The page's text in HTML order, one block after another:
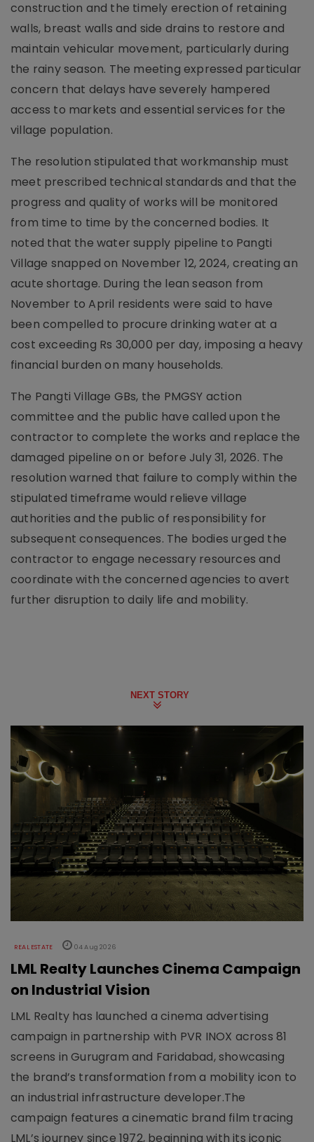
construction and the timely erection of retaining
walls, breast walls and side drains to restore and
maintain vehicular movement, particularly during
the rainy season. The meeting expressed particular
concern that delays have severely hampered
access to markets and essential services for the
village population.
The resolution stipulated that workmanship must
meet prescribed technical standards and that the
progress and quality of works will be monitored
from time to time by the concerned bodies. It
noted that the water supply pipeline to Pangti
Village snapped on November 12, 2024, creating an
acute shortage. During the lean season from
November to April residents were said to have
been compelled to procure drinking water at a
cost exceeding Rs 30,000 per day, imposing a heavy
financial burden on many households.
The Pangti Village GBs, the PMGSY action
committee and the public have called upon the
contractor to complete the works and replace the
damaged pipeline on or before July 31, 2026. The
resolution warned that failure to comply within the
stipulated timeframe would relieve village
authorities and the public of responsibility for
subsequent consequences. The bodies urged the
contractor to engage necessary resources and
coordinate with the concerned agencies to avert
further disruption to daily life and mobility.
NEXT STORY
REAL ESTATE 04 Aug 2026
LML Realty Launches Cinema Campaign
on Industrial Vision
LML Realty has launched a cinema advertising
campaign in partnership with PVR INOX across 81
screens in Gurugram and Faridabad, showcasing
the brand’s transformation from a mobility icon to
an industrial infrastructure developer.The
campaign features a cinematic brand film tracing
LML’s journey since 1972, beginning with its iconic